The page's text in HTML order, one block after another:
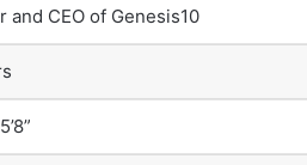
and CEO of Genesis10